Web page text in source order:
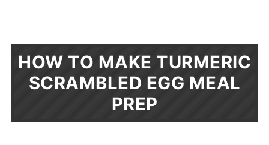
HOW TO MAKE TURMERIC
SCRAMBLED EGG MEAL
PREP